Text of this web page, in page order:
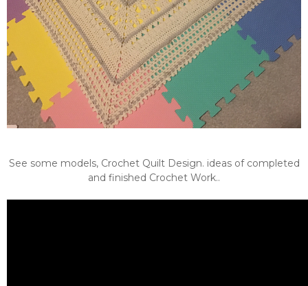
See some models, Crochet Quilt Design. ideas of completed
and finished Crochet Work..